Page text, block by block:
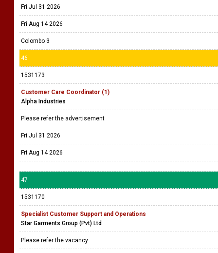
Fri Jul 31 2026
Fri Aug 14 2026
Colombo 3
46
1531173
Customer Care Coordinator (1)
Alpha Industries
Please refer the advertisement
Fri Jul 31 2026
Fri Aug 14 2026
47
1531170
Specialist Customer Support and Operations
Star Garments Group (Pvt) Ltd
Please refer the vacancy